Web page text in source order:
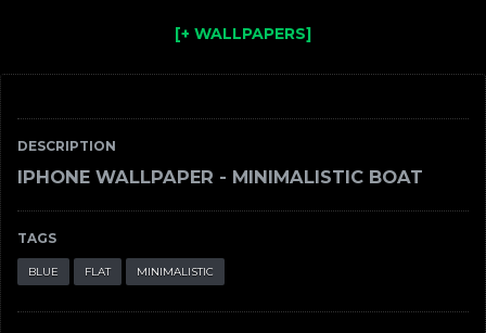
DESCRIPTION
IPHONE WALLPAPER - MINIMALISTIC BOAT
TAGS
BLUE FLAT MINIMALISTIC
[+ WALLPAPERS]